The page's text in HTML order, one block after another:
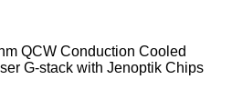
QCW Conduction Cooled
G-stack with Jenoptik Chips